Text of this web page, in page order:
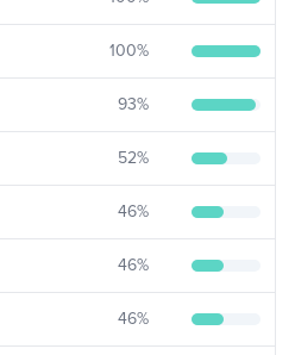
100%
93%
52%
46%
46%
46%